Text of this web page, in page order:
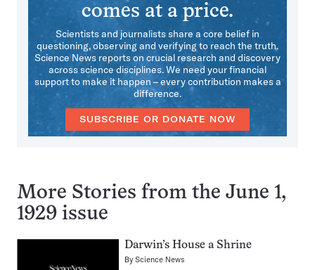
comes at a price.
Scientists and journalists share a core belief in
questioning, observing and verifying to reach the truth.
Science News reports on crucial research and discovery
across science disciplines. We need your financial
support to make it happen – every contribution makes a
difference.
SUBSCRIBE OR DONATE NOW
More Stories from the June 1,
1929 issue
Darwin’s House a Shrine
ByScience News